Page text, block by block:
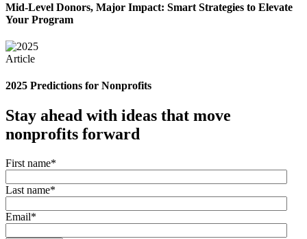
Mid-Level Donors, Major Impact: Smart Strategies to Elevate
Your Program
Article
2025 Predictions for Nonprofits
Stay ahead with ideas that move
nonprofits forward
First name*
Last name*
Email*